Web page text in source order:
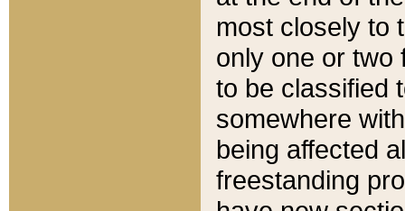
most closely to
only one or two
to be classified
somewhere
being affected
freestanding